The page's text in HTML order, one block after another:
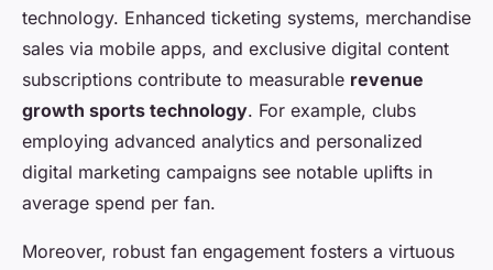
technology. Enhanced ticketing systems, merchandise
sales via mobile apps, and exclusive digital content
subscriptions contribute to measurable revenue
growth sports technology. For example, clubs
employing advanced analytics and personalized
digital marketing campaigns see notable uplifts in
average spend per fan.
Moreover, robust fan engagement fosters a virtuous